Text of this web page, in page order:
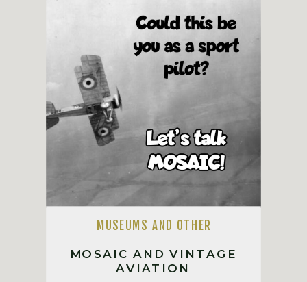
MOSAIC AND VINTAGE
AVIATION
MUSEUMS AND OTHER